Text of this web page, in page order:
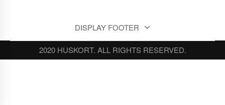
DISPLAY FOOTER
2020 HUSKORT. ALL RIGHTS RESERVED.